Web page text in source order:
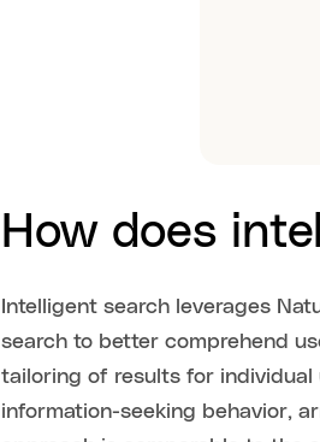
How does
Intelligent search leverages
search to better comprehend
tailoring of results for individual
information-seeking behavior,